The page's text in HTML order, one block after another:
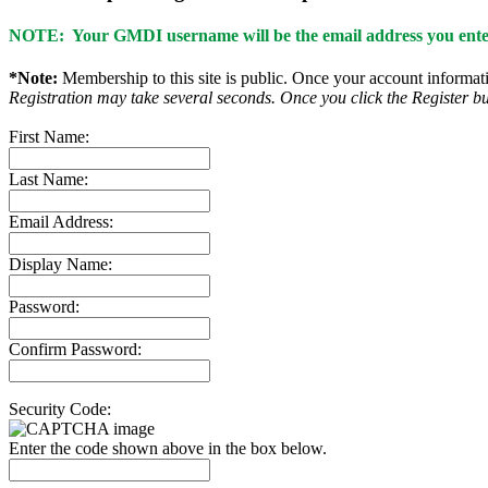
NOTE: Your GMDI username will be the email address you
*Note: Membership to this site is public. Once your account
Registration may take several seconds. Once you click the Register
First Name:
Last Name:
Email Address:
Display Name:
Password:
Confirm Password:
Security Code:
Enter the code shown above in the box below.